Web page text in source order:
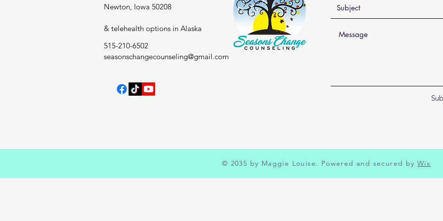
Newton, Iowa 50208
& telehealth options in Alaska
515-210-6502
seasonschangecounseling@gmail.com
© 2035 by Maggie Louise. Powered and secured by Wix